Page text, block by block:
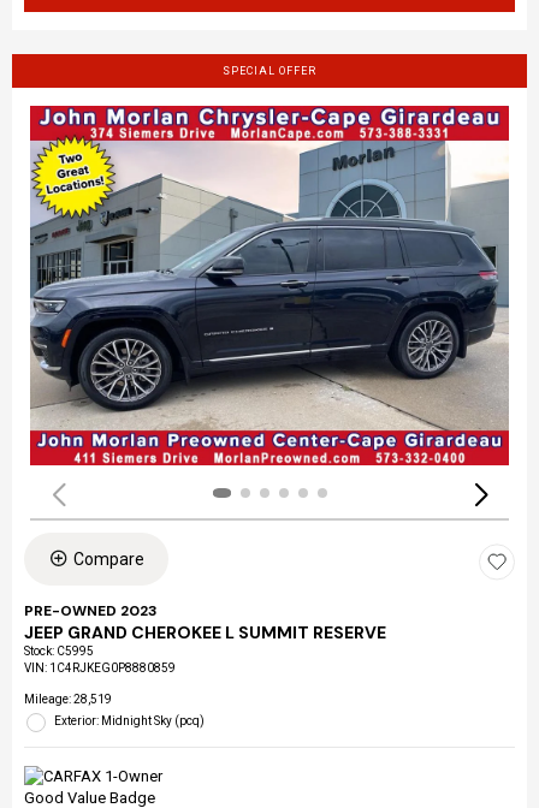
SPECIAL OFFER
Compare
PRE-OWNED 2023
JEEP GRAND CHEROKEE L SUMMIT RESERVE
Stock: C5995
VIN: 1C4RJKEG0P8880859
Mileage: 28,519
Exterior: Midnight Sky (pcq)